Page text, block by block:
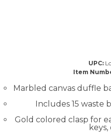
UPC:
Item
Marbled canvas duffle
Includes 15 waste
Gold colored clasp for